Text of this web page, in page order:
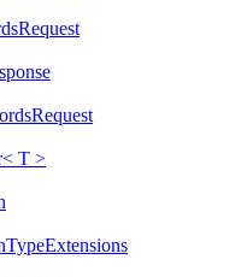
T >